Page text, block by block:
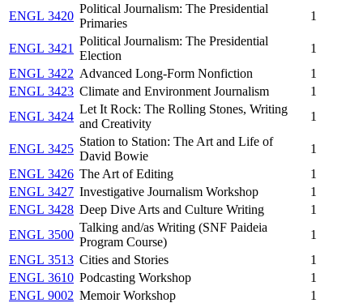
ENGL 3420
Political Journalism: The Presidential
Primaries
1
ENGL 3421
Political Journalism: The Presidential
Election
1
ENGL 3422 Advanced Long-Form Nonfiction
1
ENGL 3423 Climate and Environment Journalism
1
ENGL 3424
Let It Rock: The Rolling Stones, Writing
and Creativity
1
ENGL 3425
Station to Station: The Art and Life of
David Bowie
1
ENGL 3426 The Art of Editing
1
ENGL 3427 Investigative Journalism Workshop
1
ENGL 3428 Deep Dive Arts and Culture Writing
1
ENGL 3500
Talking and/as Writing (SNF Paideia
Program Course)
1
ENGL 3513 Cities and Stories
1
ENGL 3610 Podcasting Workshop
1
ENGL 9002 Memoir Workshop
1